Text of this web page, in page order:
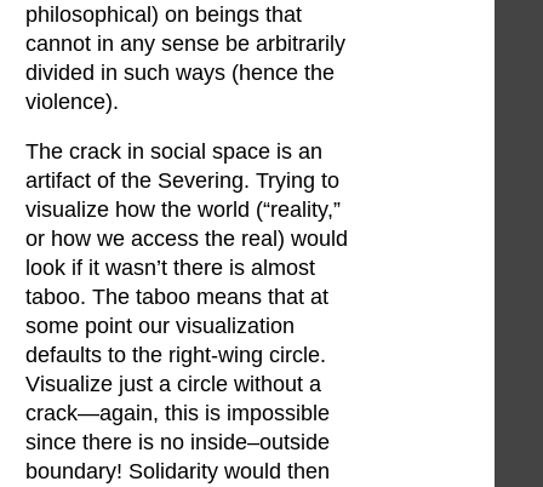
philosophical) on beings that
cannot in any sense be arbitrarily
divided in such ways (hence the
violence).
The crack in social space is an
artifact of the Severing. Trying to
visualize how the world (“reality,”
or how we access the real) would
look if it wasn’t there is almost
taboo. The taboo means that at
some point our visualization
defaults to the right-wing circle.
Visualize just a circle without a
crack—again, this is impossible
since there is no inside–outside
boundary! Solidarity would then